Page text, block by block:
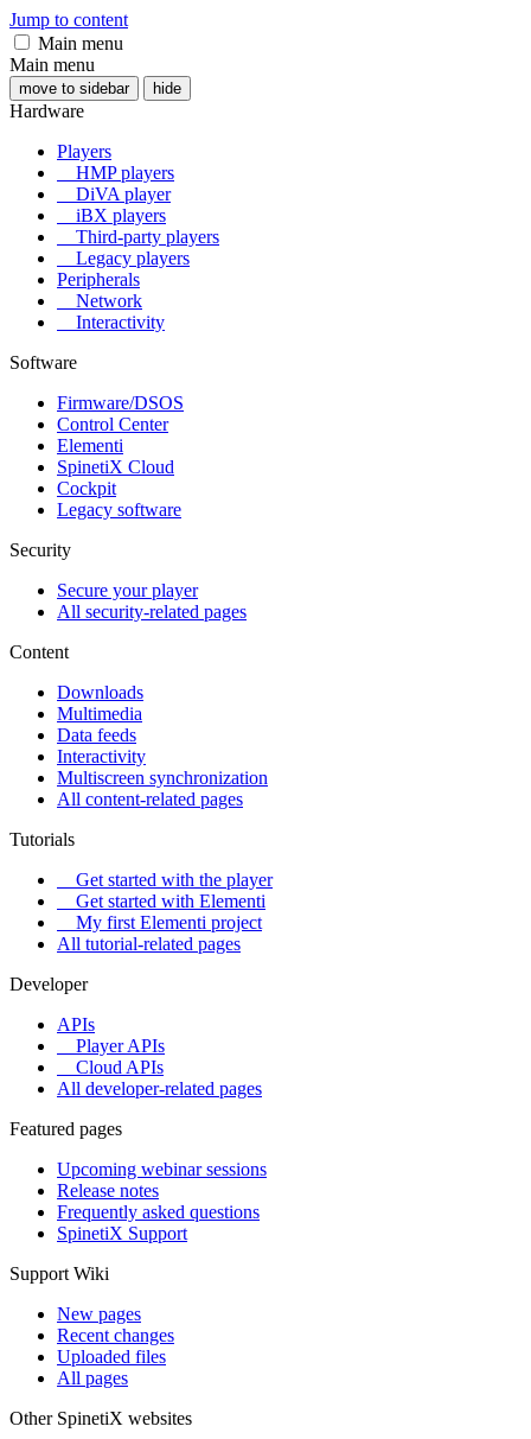
Jump to content
Main menu
Main menu
move to sidebar hide
Hardware
Players
HMP players
DiVA player
iBX players
Third-party players
Legacy players
Peripherals
Network
Interactivity
Software
Firmware/DSOS
Control Center
Elementi
SpinetiX Cloud
Cockpit
Legacy software
Security
Secure your player
All security-related pages
Content
Downloads
Multimedia
Data feeds
Interactivity
Multiscreen synchronization
All content-related pages
Tutorials
Get started with the player
Get started with Elementi
My first Elementi project
All tutorial-related pages
Developer
APIs
Player APIs
Cloud APIs
All developer-related pages
Featured pages
Upcoming webinar sessions
Release notes
Frequently asked questions
SpinetiX Support
Support Wiki
New pages
Recent changes
Uploaded files
All pages
Other SpinetiX websites